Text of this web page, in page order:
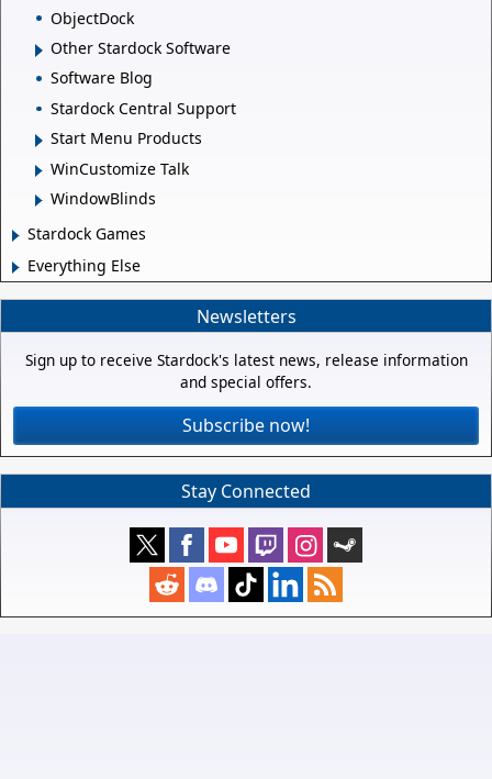
ObjectDock
Other Stardock Software
Software Blog
Stardock Central Support
Start Menu Products
WinCustomize Talk
WindowBlinds
Stardock Games
Everything Else
Newsletters
Sign up to receive Stardock's latest news, release information
and special offers.
Subscribe now!
Stay Connected